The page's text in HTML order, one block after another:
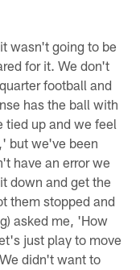
wasn't going to be
for it. We don't
football and
has the ball with
tied up and we feel
but we've been
have an error we
down and get the
them stopped and
asked me, 'How
just play to move
didn't want to